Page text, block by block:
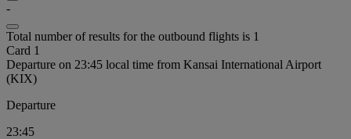
-
Total number of results for the outbound flights is 1
Card 1
Departure on 23:45 local time from Kansai International Airport
(KIX)
Departure
23:45